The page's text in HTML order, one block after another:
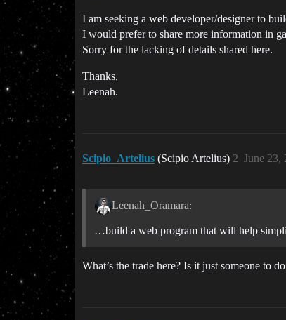
I am seeking a web developer/designer to
I would prefer to share more information in
Sorry for the lacking of details shared here.
Thanks,
Leenah.
Scipio_Artelius (Scipio Artelius) June 23,
2
Leenah_Oramara:
…build a web program that will help
What’s the trade here? Is it just someone to